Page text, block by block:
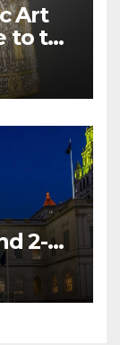
Art
to the
2-K